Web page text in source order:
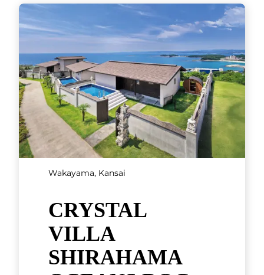
the Pacific Ocean, Crystal Villa
Shirahama Ocean Dog Resort
is a Balinese-style villa resort
tha[...]
Hyogo, Kansai
Nakanobo Zuien